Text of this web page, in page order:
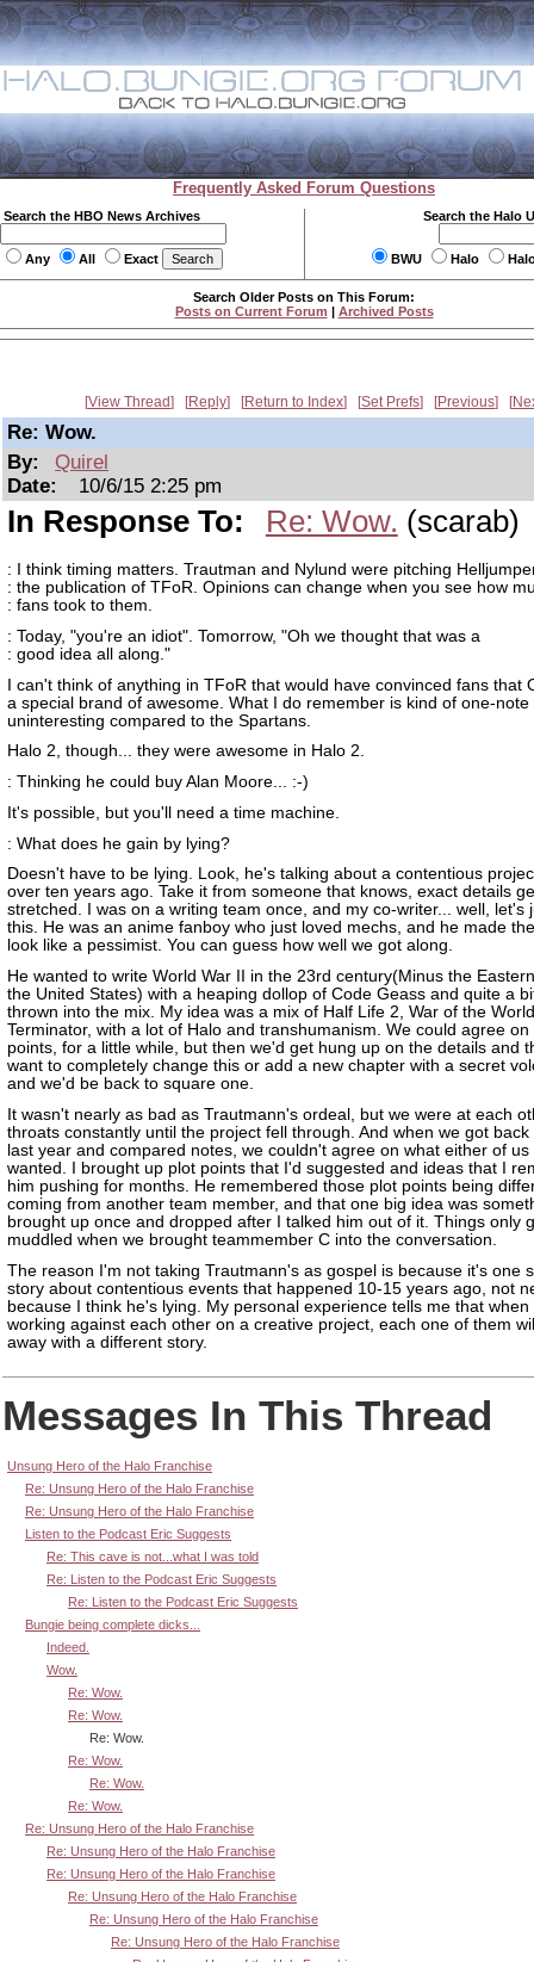
Frequently Asked Forum Questions
Search the HBO News Archives
Any All Exact
Search the Halo
BWU Halo
Search Older Posts on This Forum:
Posts on Current Forum | Archived Posts
View Thread Reply Return to Index Set Prefs Previous
Re: Wow.
By:
Quirel
Date:
10/6/15 2:25 pm
In Response To: Re: Wow. (scarab)
: I think timing matters. Trautman and Nylund were pitching
: the publication of TFoR. Opinions can change when you see how
: fans took to them.
: Today, "you're an idiot". Tomorrow, "Oh we thought that was a
: good idea all along."
I can't think of anything in TFoR that would have convinced fans that
a special brand of awesome. What I do remember is kind of one-note
uninteresting compared to the Spartans.
Halo 2, though... they were awesome in Halo 2.
: Thinking he could buy Alan Moore... :-)
It's possible, but you'll need a time machine.
: What does he gain by lying?
Doesn't have to be lying. Look, he's talking about a contentious
over ten years ago. Take it from someone that knows, exact details
stretched. I was on a writing team once, and my co-writer... well, let's
this. He was an anime fanboy who just loved mechs, and he made
look like a pessimist. You can guess how well we got along.
He wanted to write World War II in the 23rd century(Minus the
the United States) with a heaping dollop of Code Geass and quite a
thrown into the mix. My idea was a mix of Half Life 2, War of the
Terminator, with a lot of Halo and transhumanism. We could agree on
points, for a little while, but then we'd get hung up on the details and
want to completely change this or add a new chapter with a secret
and we'd be back to square one.
It wasn't nearly as bad as Trautmann's ordeal, but we were at each
throats constantly until the project fell through. And when we got
last year and compared notes, we couldn't agree on what either of us
wanted. I brought up plot points that I'd suggested and ideas that I
him pushing for months. He remembered those plot points being
coming from another team member, and that one big idea was
brought up once and dropped after I talked him out of it. Things only
muddled when we brought teammember C into the conversation.
The reason I'm not taking Trautmann's as gospel is because it's one
story about contentious events that happened 10-15 years ago, not
because I think he's lying. My personal experience tells me that
working against each other on a creative project, each one of them
away with a different story.
Messages In This Thread
Unsung Hero of the Halo Franchise
Re: Unsung Hero of the Halo Franchise
Re: Unsung Hero of the Halo Franchise
Listen to the Podcast Eric Suggests
Re: This cave is not...what I was told
Re: Listen to the Podcast Eric Suggests
Re: Listen to the Podcast Eric Suggests
Bungie being complete dicks...
Indeed.
Wow.
Re: Wow.
Re: Wow.
Re: Wow.
Re: Wow.
Re: Wow.
Re: Wow.
Re: Unsung Hero of the Halo Franchise
Re: Unsung Hero of the Halo Franchise
Re: Unsung Hero of the Halo Franchise
Re: Unsung Hero of the Halo Franchise
Re: Unsung Hero of the Halo Franchise
Re: Unsung Hero of the Halo Franchise